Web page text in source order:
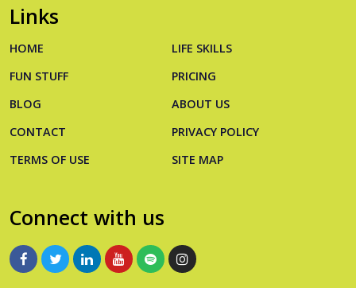
Links
HOME
LIFE SKILLS
FUN STUFF
PRICING
BLOG
ABOUT US
CONTACT
PRIVACY POLICY
TERMS OF USE
SITE MAP
Connect with us